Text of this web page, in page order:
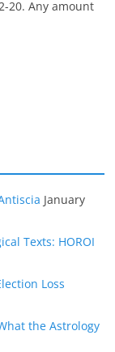
20. Any amount
January
Texts: HOROI
Loss
the Astrology